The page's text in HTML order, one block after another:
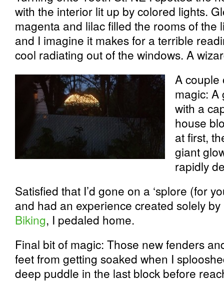
with the interior lit up by colored lights.
magenta and lilac filled the rooms of the
and I imagine it makes for a terrible
cool radiating out of the windows. A
A couple
magic: A
with a
house
at first,
giant
rapidly
Satisfied that I’d gone on a ‘splore (for
and had an experience created solely
Biking, I pedaled home.
Final bit of magic: Those new fenders
feet from getting soaked when I
deep puddle in the last block before